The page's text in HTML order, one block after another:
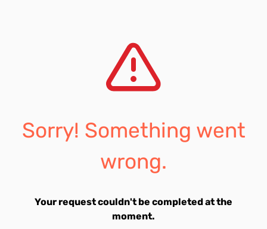
Sorry! Something went
wrong.
Your request couldn't be completed at the
moment.